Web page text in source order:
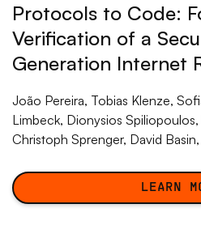
Protocols to Code:
Verification of a
Generation Internet
João Pereira, Tobias Klenze,
Limbeck, Dionysios
Christoph Sprenger, David
LEARN MORE
LEARN